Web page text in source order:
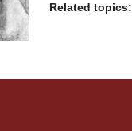
Related topics: